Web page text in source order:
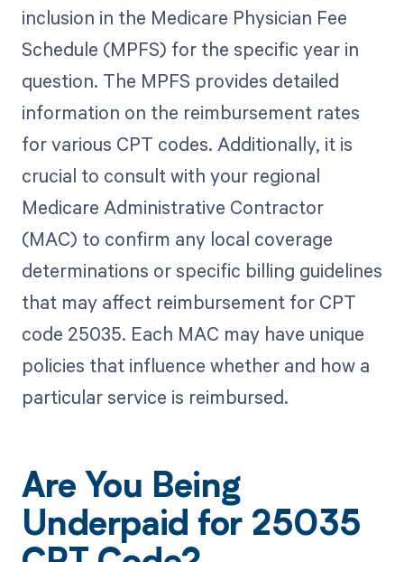
inclusion in the Medicare Physician Fee
Schedule (MPFS) for the specific year in
question. The MPFS provides detailed
information on the reimbursement rates
for various CPT codes. Additionally, it is
crucial to consult with your regional
Medicare Administrative Contractor
(MAC) to confirm any local coverage
determinations or specific billing guidelines
that may affect reimbursement for CPT
code 25035. Each MAC may have unique
policies that influence whether and how a
particular service is reimbursed.
Are You Being
Underpaid for 25035